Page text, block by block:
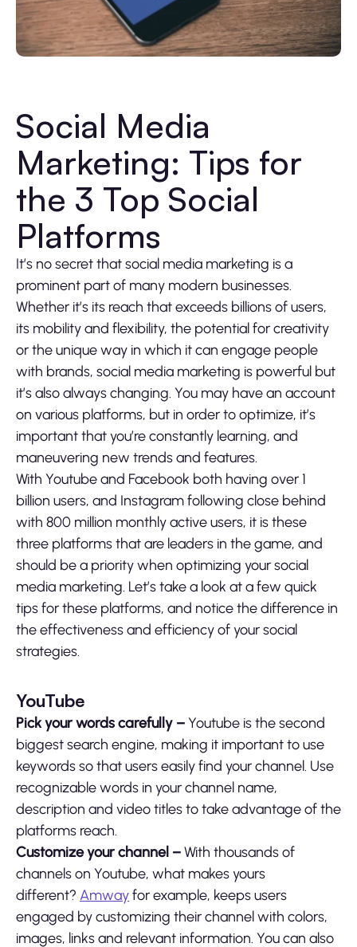
Social Media
Marketing: Tips for
the 3 Top Social
Platforms
It’s no secret that social media marketing is a
prominent part of many modern businesses.
Whether it’s its reach that exceeds billions of users,
its mobility and flexibility, the potential for creativity
or the unique way in which it can engage people
with brands, social media marketing is powerful but
it’s also always changing. You may have an account
on various platforms, but in order to optimize, it’s
important that you’re constantly learning, and
maneuvering new trends and features.
With Youtube and Facebook both having over 1
billion users, and Instagram following close behind
with 800 million monthly active users, it is these
three platforms that are leaders in the game, and
should be a priority when optimizing your social
media marketing. Let’s take a look at a few quick
tips for these platforms, and notice the difference in
the effectiveness and efficiency of your social
strategies.
YouTube
Pick your words carefully –Youtube is the second
biggest search engine, making it important to use
keywords so that users easily find your channel. Use
recognizable words in your channel name,
description and video titles to take advantage of the
platforms reach.
Customize your channel –With thousands of
channels on Youtube, what makes yours
different? Amwayfor example, keeps users
engaged by customizing their channel with colors,
images, links and relevant information. You can also